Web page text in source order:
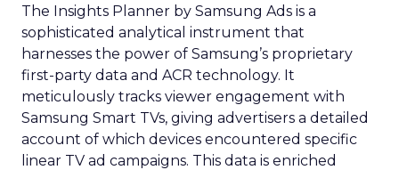
The Insights Planner by Samsung Ads is a
sophisticated analytical instrument that
harnesses the power of Samsung’s proprietary
first-party data and ACR technology. It
meticulously tracks viewer engagement with
Samsung Smart TVs, giving advertisers a detailed
account of which devices encountered specific
linear TV ad campaigns. This data is enriched